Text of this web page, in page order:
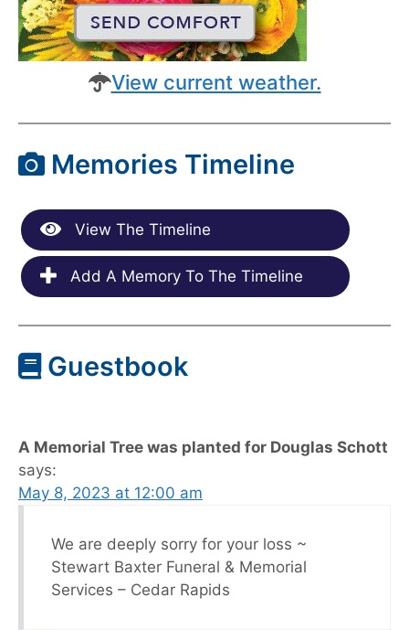
View current weather.
Memories Timeline
View The Timeline
Add A Memory To The Timeline
Guestbook
A Memorial Tree was planted for Douglas Schott
says:
May 8, 2023 at 12:00 am
We are deeply sorry for your loss ~
Stewart Baxter Funeral & Memorial
Services – Cedar Rapids